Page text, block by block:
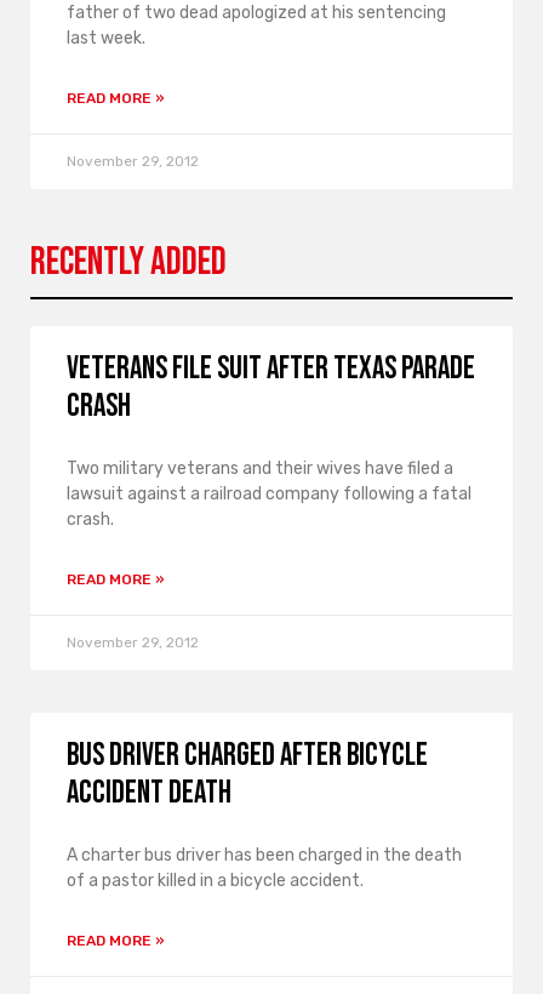
father of two dead apologized at his sentencing
last week.
READ MORE »
November 29, 2012
Recently Added
Veterans file suit after Texas parade
crash
Two military veterans and their wives have filed a
lawsuit against a railroad company following a fatal
crash.
READ MORE »
November 29, 2012
Bus driver charged after bicycle
accident death
A charter bus driver has been charged in the death
of a pastor killed in a bicycle accident.
READ MORE »